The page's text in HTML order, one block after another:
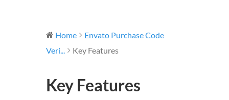
Home
Envato Purchase Code
Veri...
Key Features
Key Features